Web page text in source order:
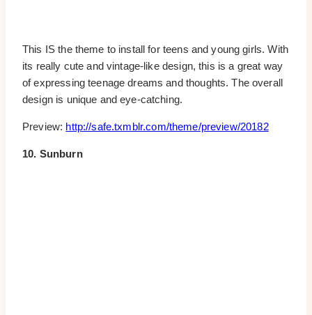
This IS the theme to install for teens and young girls. With
its really cute and vintage-like design, this is a great way
of expressing teenage dreams and thoughts. The overall
design is unique and eye-catching.
Preview: http://safe.txmblr.com/theme/preview/20182
10. Sunburn